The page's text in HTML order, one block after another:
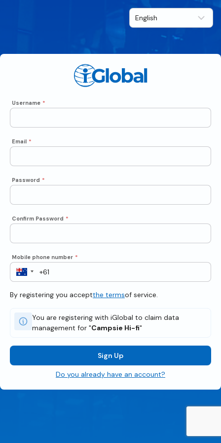
Username *
Email *
Password *
Confirm Password *
Mobile phone number *
By registering you acceptthe termsof service.
You are registering with iGlobal to claim data
management for "Campsie Hi-fi"
Sign Up
Do you already have an account?